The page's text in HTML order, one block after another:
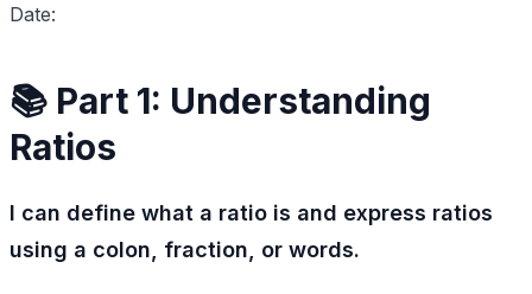
Date:
📚 Part 1: Understanding
Ratios
I can define what a ratio is and express ratios
using a colon, fraction, or words.